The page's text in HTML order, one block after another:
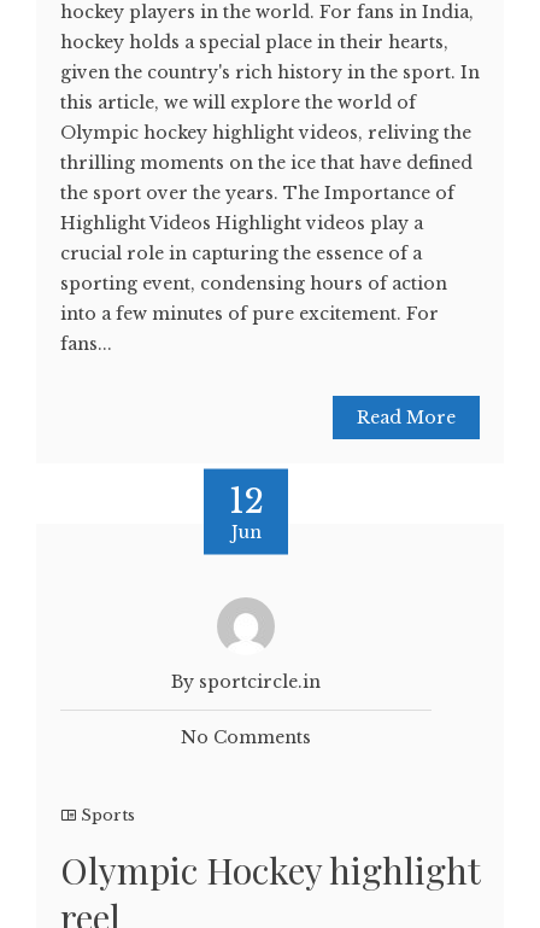
hockey players in the world. For fans in India,
hockey holds a special place in their hearts,
given the country's rich history in the sport. In
this article, we will explore the world of
Olympic hockey highlight videos, reliving the
thrilling moments on the ice that have defined
the sport over the years. The Importance of
Highlight Videos Highlight videos play a
crucial role in capturing the essence of a
sporting event, condensing hours of action
into a few minutes of pure excitement. For
fans...
Read More
12
Jun
By sportcircle.in
No Comments
Sports
Olympic Hockey highlight
reel